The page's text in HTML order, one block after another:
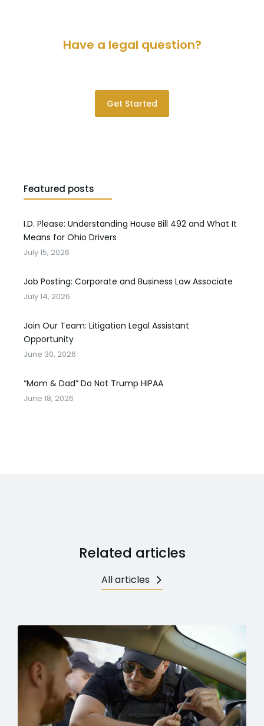
Have a legal question?
Get Started
Featured posts
I.D. Please: Understanding House Bill 492 and What It
Means for Ohio Drivers
July 15, 2026
Job Posting: Corporate and Business Law Associate
July 14, 2026
Join Our Team: Litigation Legal Assistant
Opportunity
June 30, 2026
“Mom & Dad” Do Not Trump HIPAA
June 18, 2026
Related articles
All articles